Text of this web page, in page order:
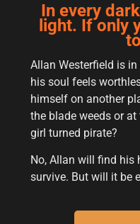
In every
light. If only
Allan Westerfield is
his soul feels
himself on another
the blade weeds or
girl turned pirate?
No, Allan will find his
survive. But will it be